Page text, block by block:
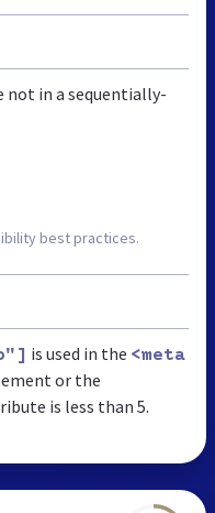
not in a sequentially-
best practices.
is used in the <meta
or the
is less than 5.